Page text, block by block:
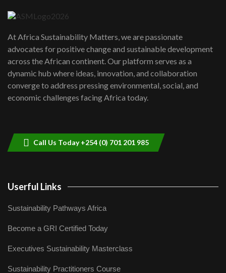
awards|...
06:48
Kenya,UK Year of climate launch|
Lamu,Turkana oil field troubles| And...
04:33
At Africa Sustainability Matters, we are passionate
advocates for positive change and sustainable development
across the African continent. Our platform serves as a
dynamic hub where ideas, innovation, and collaboration
converge to address pressing environmental, social, and
economic challenges facing Africa today.
Call Us Today +254 (0) 701 201 985
Userful Links
Sustainability Pathways Africa
Become a GRI Certified Today
Executives Sustainability Masterclass
Sustainability Practitioners Course